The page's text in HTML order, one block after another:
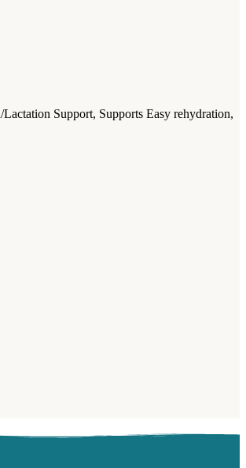
Support, Supports Easy rehydration,